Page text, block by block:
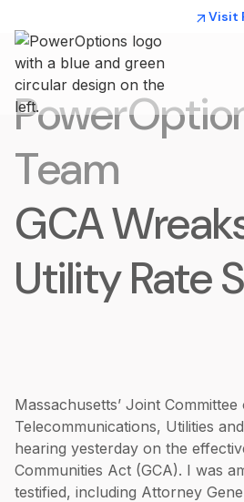
Visit
Team
GCA
Utility Rate
Massachusetts’ Joint Committee
Telecommunications, Utilities
hearing yesterday on the
Communities Act (GCA). I was
testified, including Attorney